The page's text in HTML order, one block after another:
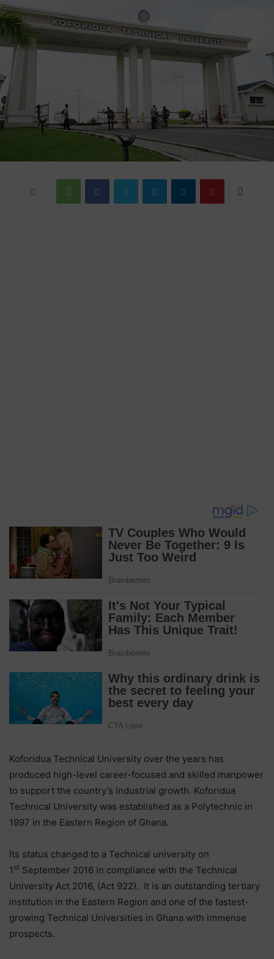
Koforidua Technical University over the years has
produced high-level career-focused and skilled manpower
to support the country’s industrial growth. Koforidua
Technical University was established as a Polytechnic in
1997 in the Eastern Region of Ghana.
Its status changed to a Technical university on
1 st September 2016 in compliance with the Technical
University Act 2016, (Act 922). It is an outstanding tertiary
institution in the Eastern Region and one of the fastest-
growing Technical Universities in Ghana with immense
prospects.